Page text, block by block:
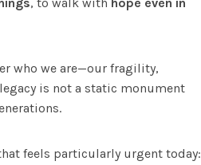
, to walk with hope even in
who we are—our fragility,
is not a static monument
feels particularly urgent today: